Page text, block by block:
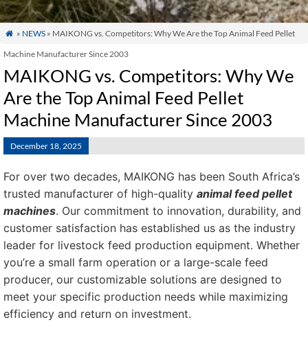
 » NEWS» MAIKONG vs. Competitors: Why We Are the Top Animal Feed Pellet
Machine Manufacturer Since 2003
MAIKONG vs. Competitors: Why We
Are the Top Animal Feed Pellet
Machine Manufacturer Since 2003
December 18, 2025
For over two decades, MAIKONG has been South Africa’s
trusted manufacturer of high-quality animal feed pellet
machines. Our commitment to innovation, durability, and
customer satisfaction has established us as the industry
leader for livestock feed production equipment. Whether
you’re a small farm operation or a large-scale feed
producer, our customizable solutions are designed to
meet your specific production needs while maximizing
efficiency and return on investment.